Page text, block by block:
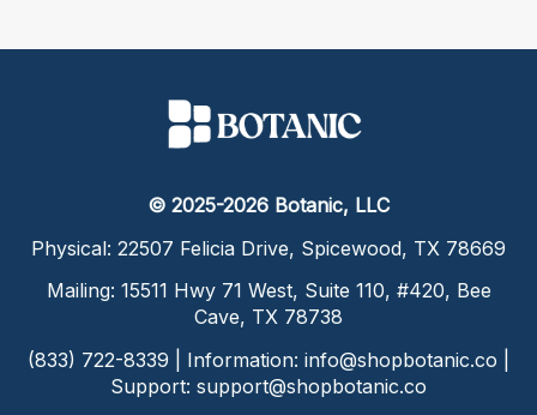
© 2025-2026 Botanic, LLC
Physical: 22507 Felicia Drive, Spicewood, TX 78669
Mailing: 15511 Hwy 71 West, Suite 110, #420, Bee
Cave, TX 78738
(833) 722-8339 | Information: info@shopbotanic.co
Support: support@shopbotanic.co